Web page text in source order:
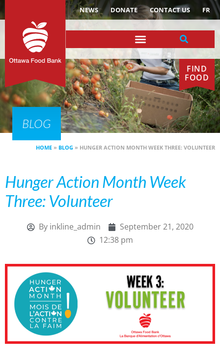
NEWS DONATE CONTACT US FR
FIND
FOOD
BLOG
HOME » BLOG » HUNGER ACTION MONTH WEEK THREE: VOLUNTEER
Hunger Action Month Week
Three: Volunteer
Byinkline_admin
September 21, 2020
12:38 pm